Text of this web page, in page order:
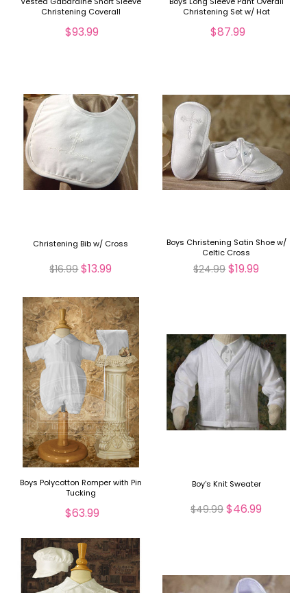
Christening Coverall
$93.99
Christening Set w/ Hat
$87.99
Christening Bib w/ Cross
$16.99 $13.99
Boys Christening Satin Shoe w/
Celtic Cross
$24.99 $19.99
Boys Polycotton Romper with Pin
Tucking
$63.99
Boy's Knit Sweater
$49.99 $46.99